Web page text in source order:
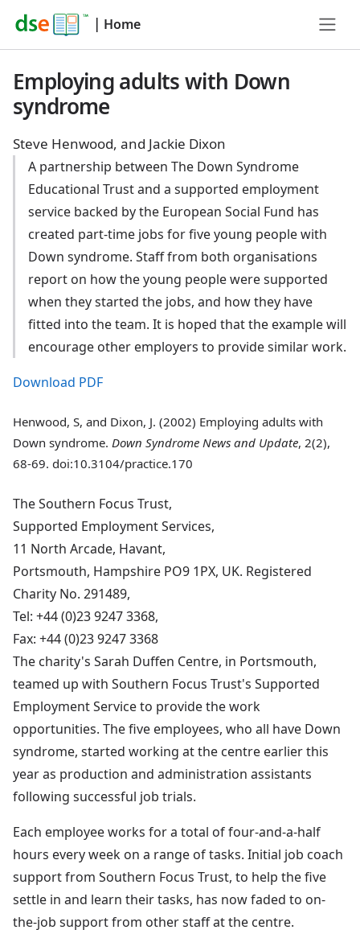
| Home
Employing adults with Down
syndrome
Steve Henwood, and Jackie Dixon
A partnership between The Down Syndrome
Educational Trust and a supported employment
service backed by the European Social Fund has
created part-time jobs for five young people with
Down syndrome. Staff from both organisations
report on how the young people were supported
when they started the jobs, and how they have
fitted into the team. It is hoped that the example will
encourage other employers to provide similar work.
Download PDF
Henwood, S, and Dixon, J. (2002) Employing adults with
Down syndrome. Down Syndrome News and Update, 2(2),
68-69. doi:10.3104/practice.170
The Southern Focus Trust,
Supported Employment Services,
11 North Arcade, Havant,
Portsmouth, Hampshire PO9 1PX, UK. Registered
Charity No. 291489,
Tel: +44 (0)23 9247 3368,
Fax: +44 (0)23 9247 3368
The charity's Sarah Duffen Centre, in Portsmouth,
teamed up with Southern Focus Trust's Supported
Employment Service to provide the work
opportunities. The five employees, who all have Down
syndrome, started working at the centre earlier this
year as production and administration assistants
following successful job trials.
Each employee works for a total of four-and-a-half
hours every week on a range of tasks. Initial job coach
support from Southern Focus Trust, to help the five
settle in and learn their tasks, has now faded to on-
the-job support from other staff at the centre.